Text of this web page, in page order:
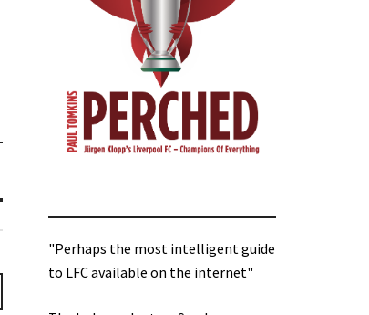
"Perhaps the most intelligent guide
to LFC available on the internet"